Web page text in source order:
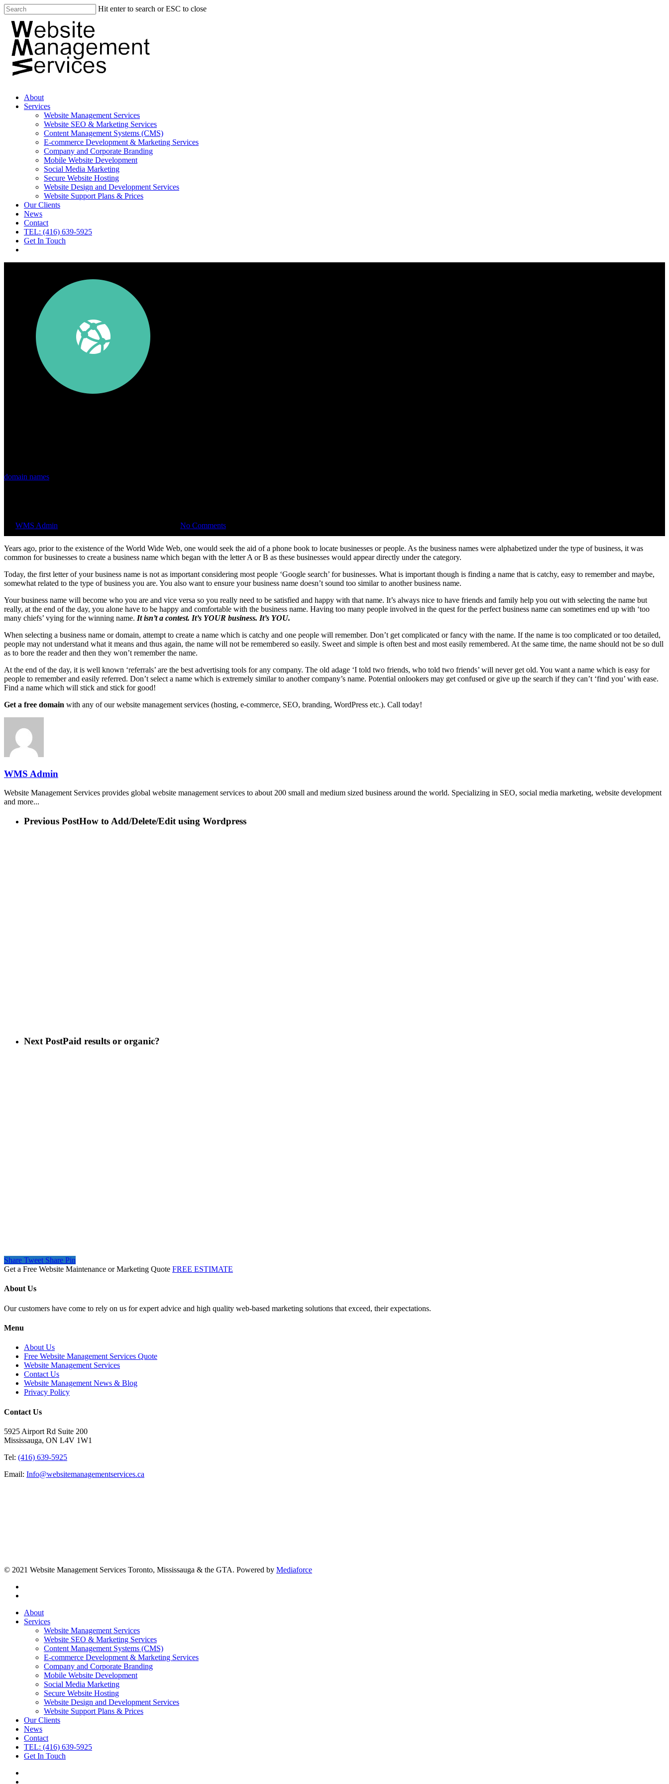
Hit enter to search or ESC to close
About
Services
Website Management Services
Website SEO & Marketing Services
Content Management Systems (CMS)
E-commerce Development & Marketing Services
Company and Corporate Branding
Mobile Website Development
Social Media Marketing
Secure Website Hosting
Website Design and Development Services
Website Support Plans & Prices
Our Clients
News
Contact
TEL: (416) 639-5925
Get In Touch
domain names
WMS Admin No Comments
Years ago, prior to the existence of the World Wide Web, one would seek the aid of a phone book to locate businesses or people. As the business names were alphabetized under the type of business, it was
common for businesses to create a business name which began with the letter A or B as these businesses would appear directly under the category.
Today, the first letter of your business name is not as important considering most people ‘Google search’ for businesses. What is important though is finding a name that is catchy, easy to remember and maybe,
somewhat related to the type of business you are. You also want to ensure your business name doesn’t sound too similar to another business name.
Your business name will become who you are and vice versa so you really need to be satisfied and happy with that name. It’s always nice to have friends and family help you out with selecting the name but
really, at the end of the day, you alone have to be happy and comfortable with the business name. Having too many people involved in the quest for the perfect business name can sometimes end up with ‘too
many chiefs’ vying for the winning name. It isn’t a contest. It’s YOUR business. It’s YOU.
When selecting a business name or domain, attempt to create a name which is catchy and one people will remember. Don’t get complicated or fancy with the name. If the name is too complicated or too detailed,
people may not understand what it means and thus again, the name will not be remembered so easily. Sweet and simple is often best and most easily remembered. At the same time, the name should not be so dull
as to bore the reader and then they won’t remember the name.
At the end of the day, it is well known ‘referrals’ are the best advertising tools for any company. The old adage ‘I told two friends, who told two friends’ will never get old. You want a name which is easy for
people to remember and easily referred. Don’t select a name which is extremely similar to another company’s name. Potential onlookers may get confused or give up the search if they can’t ‘find you’ with ease.
Find a name which will stick and stick for good!
Get a free domain with any of our website management services (hosting, e-commerce, SEO, branding, WordPress etc.). Call today!
WMS Admin
Website Management Services provides global website management services to about 200 small and medium sized business around the world. Specializing in SEO, social media marketing, website development
and more...
Previous PostHow to Add/Delete/Edit using Wordpress
Next PostPaid results or organic?
Share Tweet Share Pin
Get a Free Website Maintenance or Marketing Quote FREE ESTIMATE
About Us
Our customers have come to rely on us for expert advice and high quality web-based marketing solutions that exceed, their expectations.
Menu
About Us
Free Website Management Services Quote
Website Management Services
Contact Us
Website Management News & Blog
Privacy Policy
Contact Us
5925 Airport Rd Suite 200
Mississauga, ON L4V 1W1
Tel: (416) 639-5925
Email: Info@websitemanagementservices.ca
© 2021 Website Management Services Toronto, Mississauga & the GTA. Powered by Mediaforce
About
Services
Website Management Services
Website SEO & Marketing Services
Content Management Systems (CMS)
E-commerce Development & Marketing Services
Company and Corporate Branding
Mobile Website Development
Social Media Marketing
Secure Website Hosting
Website Design and Development Services
Website Support Plans & Prices
Our Clients
News
Contact
TEL: (416) 639-5925
Get In Touch